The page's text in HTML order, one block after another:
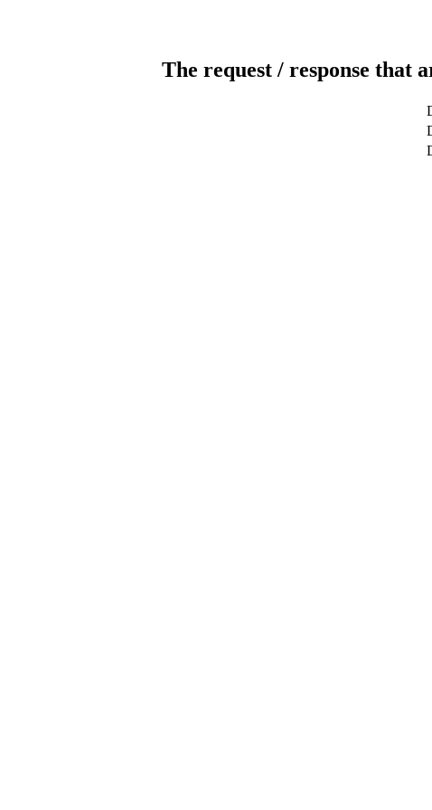
The request / response that